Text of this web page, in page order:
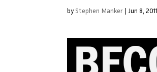
by Stephen Manker | Jun 8, 2011